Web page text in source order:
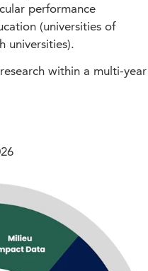
performance
(universities of
universities).
within a multi-year